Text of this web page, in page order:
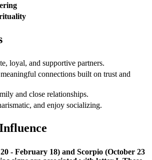
loyal, and supportive partners.
connections built on trust and
and close relationships.
and enjoy socializing.
- February 18) and Scorpio (October 23